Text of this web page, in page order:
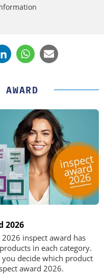
AWARD
2026
inspect award has
in each category.
decide which product
award 2026.
Acquisition and
Control System